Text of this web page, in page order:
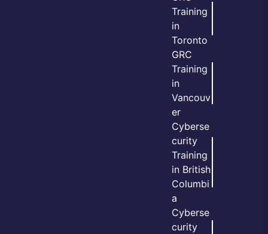
Training
in
Toronto
GRC
Training
in
Vancouv
er
Cyberse
curity
Training
in British
Columbi
a
Cyberse
curity